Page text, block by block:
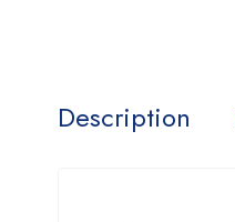
Description